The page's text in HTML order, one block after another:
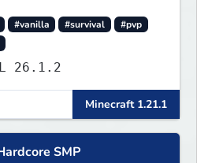
#vanilla #survival
#pvp
26.1.2
Minecraft 1.21.1
SMP